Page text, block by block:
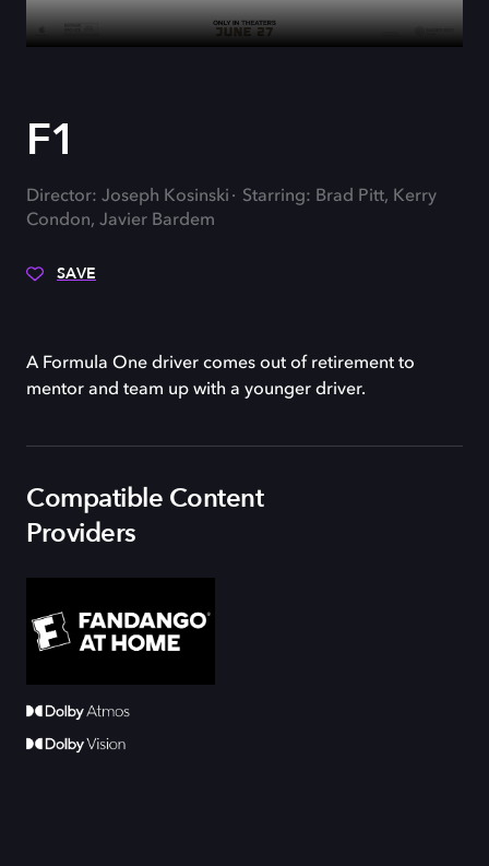
F1
Director: Joseph Kosinski
Starring: Brad Pitt, Kerry
Condon, Javier Bardem
SAVE
A Formula One driver comes out of retirement to
mentor and team up with a younger driver.
Compatible Content
Providers